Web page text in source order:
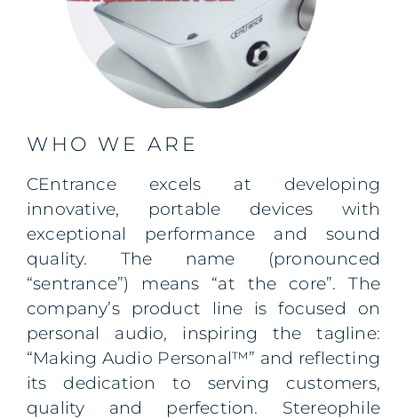
WHO WE ARE
CEntrance excels at developing
innovative, portable devices with
exceptional performance and sound
quality. The name (pronounced
“sentrance”)
means “at the core”. The
company’s product line is focused on
personal audio, inspiring the tagline:
“Making Audio Personal™” and reflecting
its dedication to serving customers,
quality and perfection. Stereophile